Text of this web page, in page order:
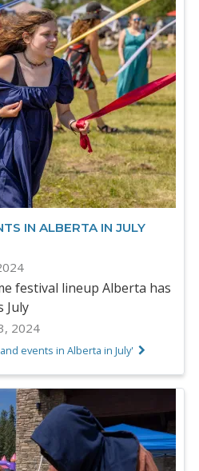
IN ALBERTA IN JULY
festival lineup Alberta has
July
2024
events in Alberta in July'